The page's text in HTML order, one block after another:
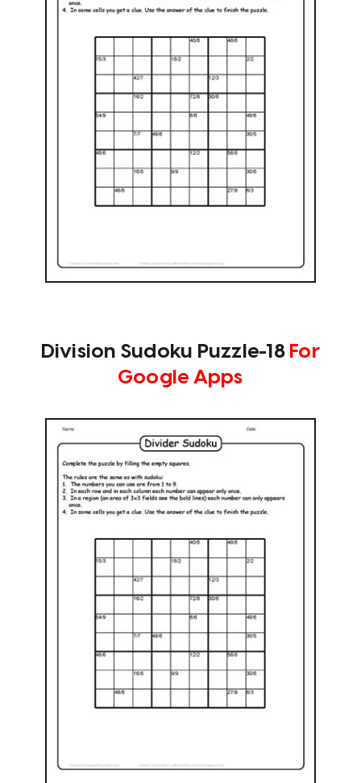
Division Sudoku Puzzle-18For
Google Apps